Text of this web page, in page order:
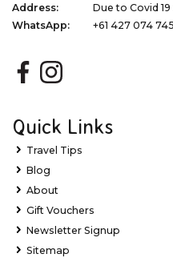
Address:
Due to Covid
WhatsApp:
+61 427 074 745
Quick Links
Travel Tips
Blog
About
Gift Vouchers
Newsletter Signup
Sitemap